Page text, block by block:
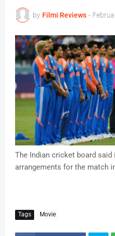
by Filmi Reviews -
The Indian cricket board said
arrangements for the match
Tags Movie